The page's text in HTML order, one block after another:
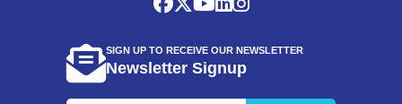
SIGN UP TO RECEIVE OUR NEWSLETTER
Newsletter Signup